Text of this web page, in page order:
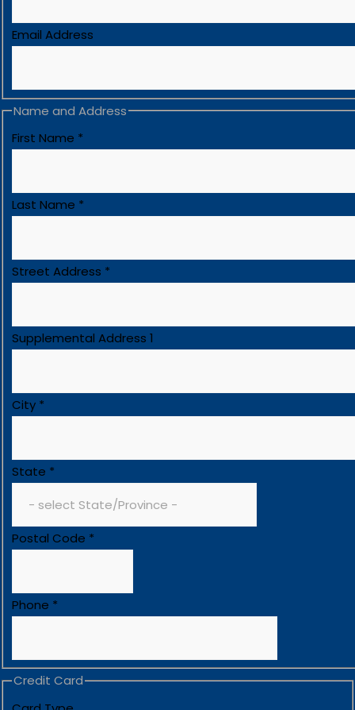
Email Address
Name and Address
First Name *
Last Name *
Street Address *
Supplemental Address 1
City *
State *
Postal Code *
Phone *
Credit Card